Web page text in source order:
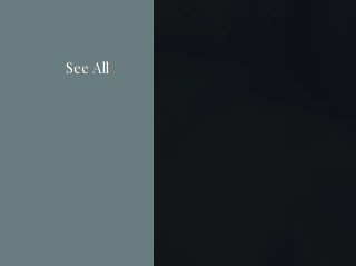
See All